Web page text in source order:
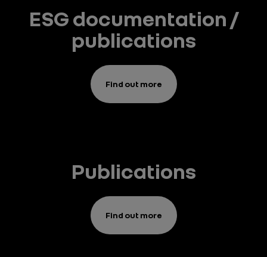
ESG documentation /
publications
Find out more
Publications
Find out more